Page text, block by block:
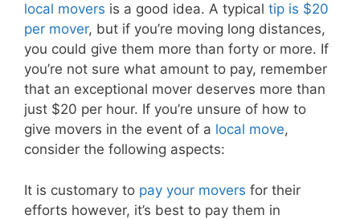
local movers is a good idea. A typical tip is $20
per mover, but if you’re moving long distances,
you could give them more than forty or more. If
you’re not sure what amount to pay, remember
that an exceptional mover deserves more than
just $20 per hour. If you’re unsure of how to
give movers in the event of a local move,
consider the following aspects:
It is customary to pay your movers for their
efforts however, it’s best to pay them in